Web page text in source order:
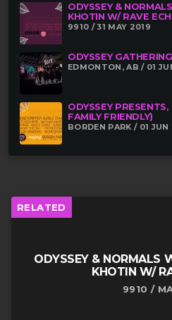
ODYSSEY &
KHOTIN W/ RAVE
9910 / 31 MAY 2019
ODYSSEY
EDMONTON, AB / 01
ODYSSEY
FAMILY FRIENDLY)
BORDEN PARK / 01 JUN
RELATED
ODYSSEY & NORMALS
KHOTIN W/
9910 /